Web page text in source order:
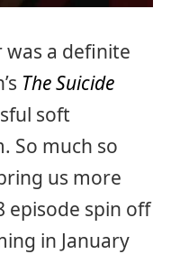
was a definite
The Suicide
soft
So much so
us more
episode spin off
in January